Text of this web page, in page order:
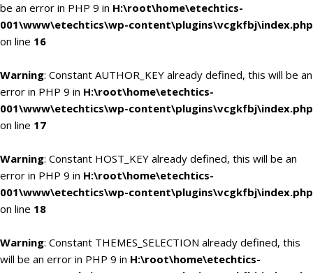
be an error in PHP 9 in H:\root\home\etechtics-
001\www\etechtics\wp-content\plugins\vcgkfbj\index.php
on line 16
Warning: Constant AUTHOR_KEY already defined, this will be an
error in PHP 9 in H:\root\home\etechtics-
001\www\etechtics\wp-content\plugins\vcgkfbj\index.php
on line 17
Warning: Constant HOST_KEY already defined, this will be an
error in PHP 9 in H:\root\home\etechtics-
001\www\etechtics\wp-content\plugins\vcgkfbj\index.php
on line 18
Warning: Constant THEMES_SELECTION already defined, this
will be an error in PHP 9 in H:\root\home\etechtics-